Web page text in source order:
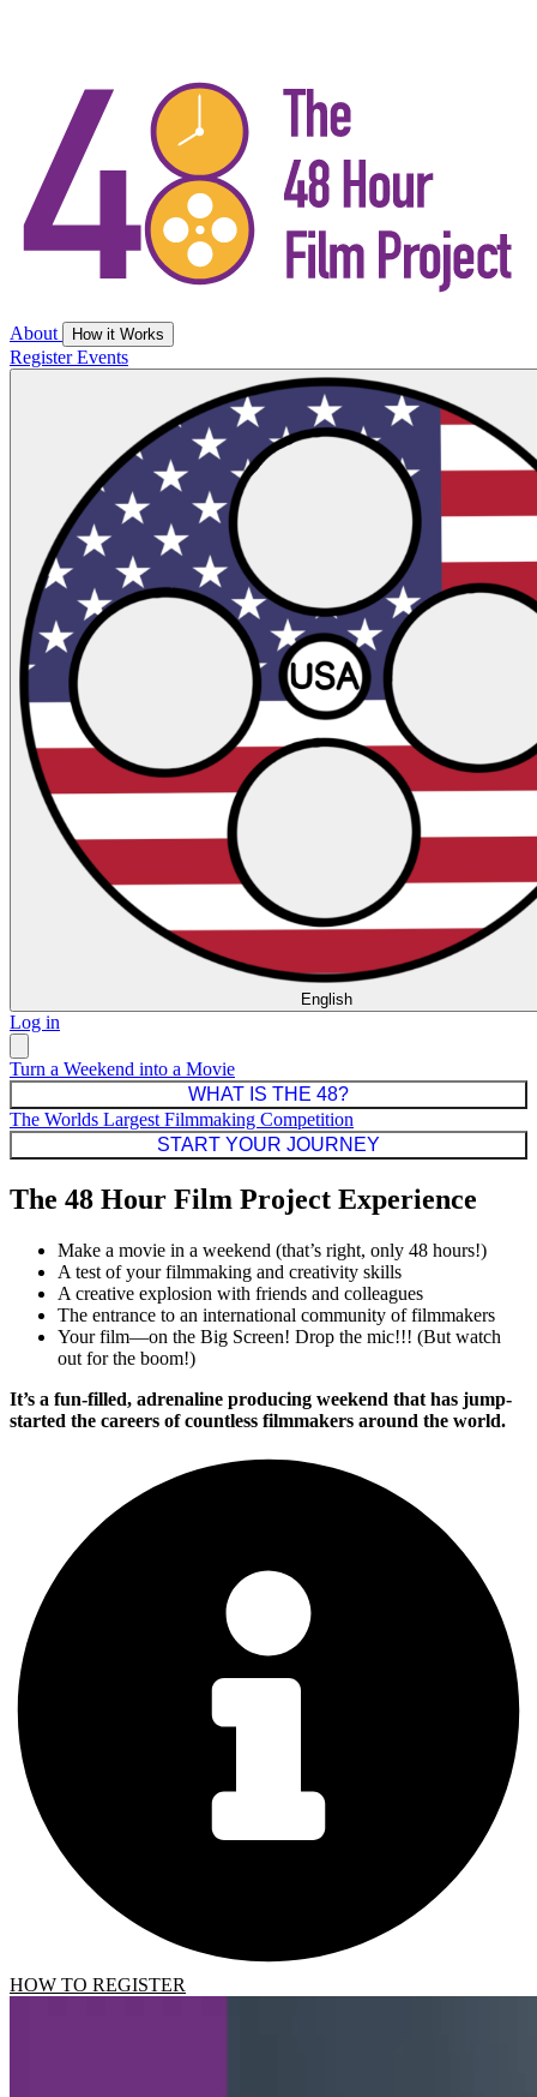
About How it Works
RegisterEvents
English
Log in
Turn a Weekend into a Movie
WHAT IS THE 48?
The Worlds Largest Filmmaking Competition
START YOUR JOURNEY
The 48 Hour Film Project Experience
Make a movie in a weekend (that’s right, only 48 hours!)
A test of your filmmaking and creativity skills
A creative explosion with friends and colleagues
The entrance to an international community of filmmakers
Your film—on the Big Screen! Drop the mic!!! (But watch
out for the boom!)
It’s a fun-filled, adrenaline producing weekend that has jump-
started the careers of countless filmmakers around the world.
HOW TO REGISTER